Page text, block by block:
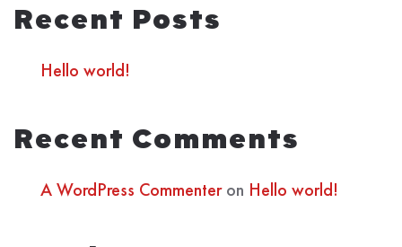
Recent Posts
Hello world!
Recent Comments
A WordPress Commenteron Hello world!